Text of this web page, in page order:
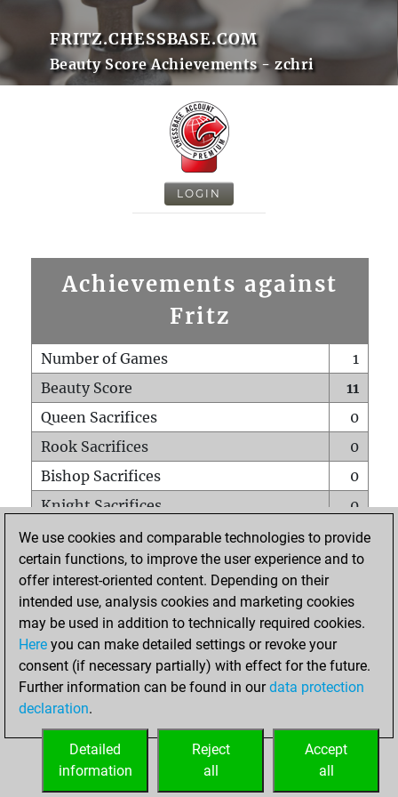
FRITZ.CHESSBASE.COM
Beauty Score Achievements - zchri
LOGIN
Achievements against
Fritz
Number of Games
1
Beauty Score
11
Queen Sacrifices
0
Rook Sacrifices
0
Bishop Sacrifices
0
Knight Sacrifices
0
Pawn Sacrifices
0
Mates on full board
0
Checkmates with a pawn
Smothered mates
0
Underpromotions
Doubled rooks on seventh rank
0
We use cookies and comparable technologies to provide
certain functions, to improve the user experience and to
offer interest-oriented content. Depending on their
intended use, analysis cookies and marketing cookies
may be used in addition to technically required cookies.
Here you can make detailed settings or revoke your
consent (if necessary partially) with effect for the future.
Further information can be found in ourdata protection
declaration.
Accept
all
Reject
all
Detailed
information